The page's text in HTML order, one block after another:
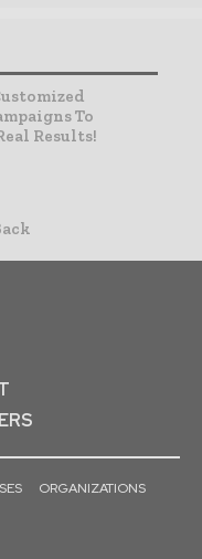
To
Results!
ORGANIZATIONS